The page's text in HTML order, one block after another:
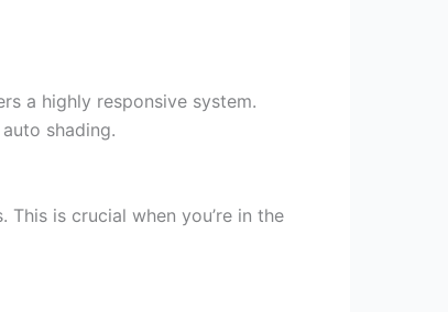
a highly responsive system.
shading.
is crucial when you’re in the